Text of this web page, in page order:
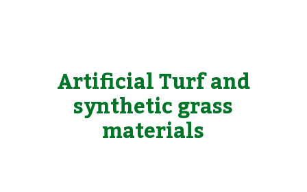
Artificial Turf and
synthetic grass
materials